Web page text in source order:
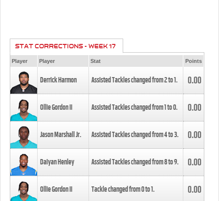
STAT CORRECTIONS - WEEK 17
Player Player Stat Points
Derrick Harmon Assisted Tackles changed from2to1. 0.00
Ollie Gordon II Assisted Tackles changed from1to0. 0.00
Jason Marshall Jr. Assisted Tackles changed from4to3. 0.00
Daiyan Henley Assisted Tackles changed from8to9. 0.00
Ollie Gordon II Tackle changed from0to1. 0.00